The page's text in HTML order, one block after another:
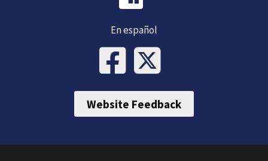
En español
Website Feedback